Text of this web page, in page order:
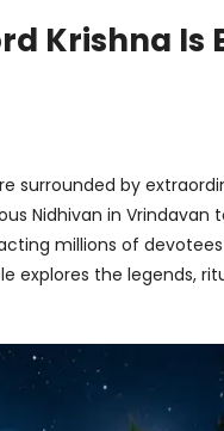
Krishna
surrounded by
Nidhivan in
millions of devotees
explores the legends,